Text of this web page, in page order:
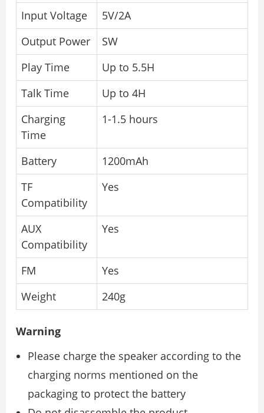
Input Voltage
5V/2A
Output Power
SW
Play Time
Up to 5.5H
Talk Time
Up to 4H
Charging
Time
1-1.5 hours
Battery
1200mAh
TF
Compatibility
Yes
AUX
Compatibility
Yes
FM
Yes
Weight
240g
Warning
Please charge the speaker according to the
charging norms mentioned on the
packaging to protect the battery